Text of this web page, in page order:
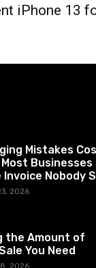
iPhone 13
Mistakes
Businesses
Invoice Nobody
2026
the Amount of
You Need
2026